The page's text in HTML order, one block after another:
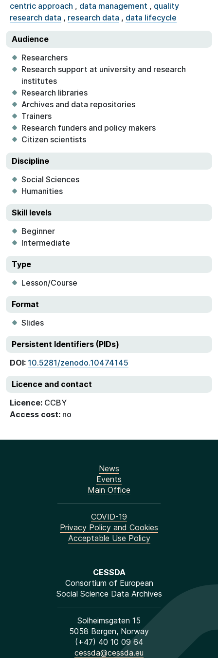
centric approach , data management , quality
research data , research data , data lifecycle
Audience
Researchers
Research support at university and research
institutes
Research libraries
Archives and data repositories
Trainers
Research funders and policy makers
Citizen scientists
Discipline
Social Sciences
Humanities
Skill levels
Beginner
Intermediate
Type
Lesson/Course
Format
Slides
Persistent Identifiers (PIDs)
DOI: 10.5281/zenodo.10474145
Licence and contact
Licence: CCBY
Access cost: no
CESSDA
Consortium of European
Social Science Data Archives
Solheimsgaten 15
5058 Bergen, Norway
(+47) 40 10 09 64
cessda@cessda.eu
News
Events
Main Office
COVID-19
Privacy Policy and Cookies
Acceptable Use Policy